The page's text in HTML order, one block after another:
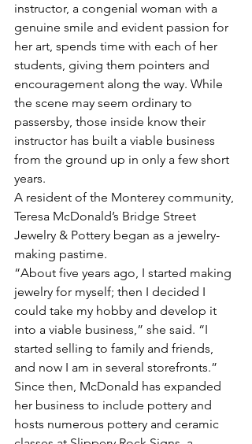
instructor, a congenial woman with a
genuine smile and evident passion for
her art, spends time with each of her
students, giving them pointers and
encouragement along the way. While
the scene may seem ordinary to
passersby, those inside know their
instructor has built a viable business
from the ground up in only a few short
years.
A resident of the Monterey community,
Teresa McDonald’s Bridge Street
Jewelry & Pottery began as a jewelry-
making pastime.
“About five years ago, I started making
jewelry for myself; then I decided I
could take my hobby and develop it
into a viable business,” she said. “I
started selling to family and friends,
and now I am in several storefronts.”
Since then, McDonald has expanded
her business to include pottery and
hosts numerous pottery and ceramic